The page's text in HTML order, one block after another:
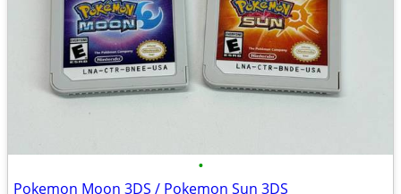
•
Pokemon Moon 3DS / Pokemon Sun 3DS